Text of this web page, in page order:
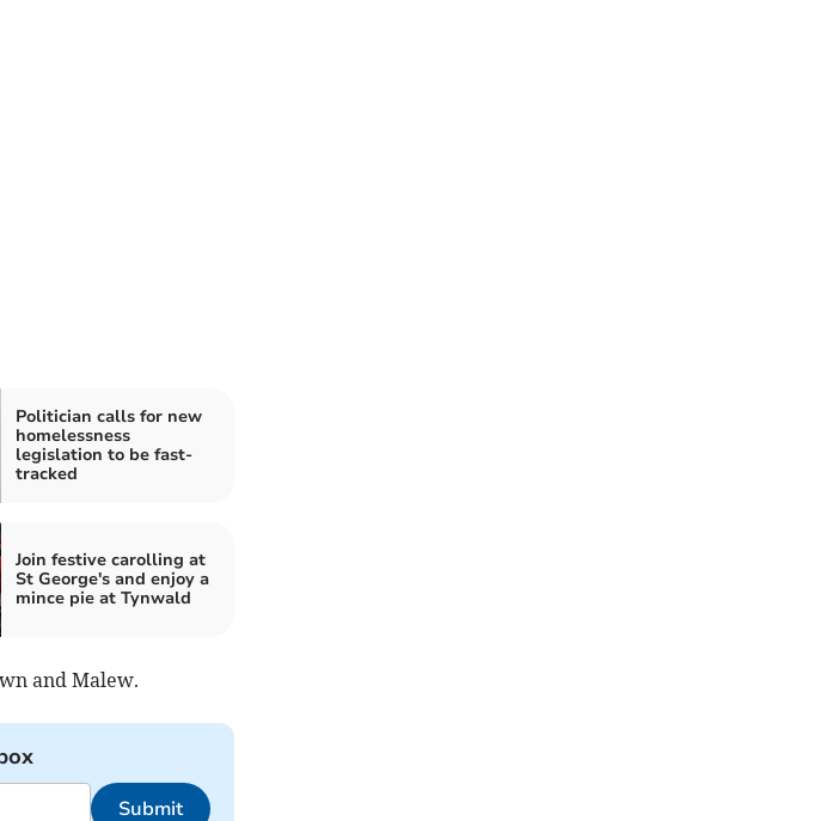
Politician calls for new
homelessness
legislation to be fast-
tracked
Join festive carolling at
St George's and enjoy a
mince pie at Tynwald
and Malew.
Submit